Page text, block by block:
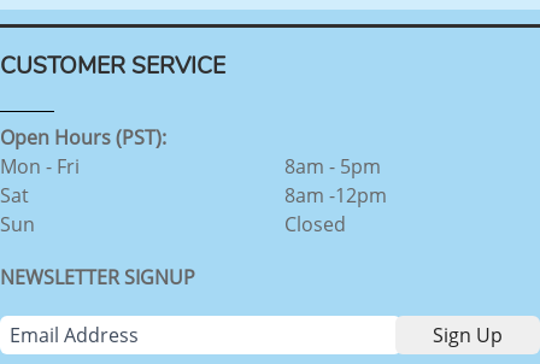
CUSTOMER SERVICE
Open Hours (PST):
Mon - Fri
Sat
Sun
8am - 5pm
8am -12pm
Closed
NEWSLETTER SIGNUP